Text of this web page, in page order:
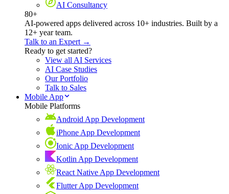
AI Consultancy
80+
AI-powered apps delivered across 10+ industries. Built by a
12+ year team.
Talk to an Expert →
Ready to get started?
View all AI Services
AI Case Studies
Our Portfolio
Talk to Sales
Mobile App
Mobile Platforms
Android App Development
iPhone App Development
Ionic App Development
Kotlin App Development
React Native App Development
Flutter App Development